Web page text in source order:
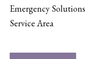
Emergency Solutions
Service Area